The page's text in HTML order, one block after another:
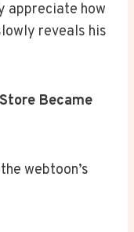
appreciate how
reveals his
Became
webtoon’s